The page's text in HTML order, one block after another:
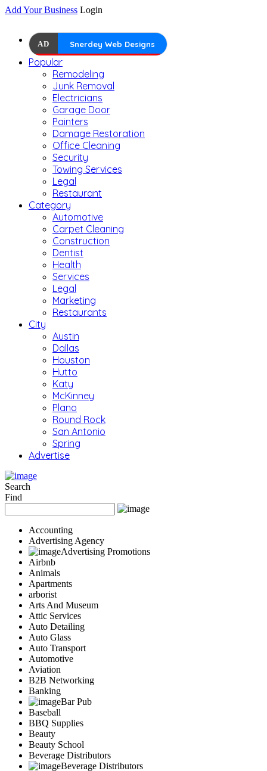
Add Your Business Login
AD Snerdey Web Designs
Popular
Remodeling
Junk Removal
Electricians
Garage Door
Painters
Damage Restoration
Office Cleaning
Security
Towing Services
Legal
Restaurant
Category
Automotive
Carpet Cleaning
Construction
Dentist
Health
Services
Legal
Marketing
Restaurants
City
Austin
Dallas
Houston
Hutto
Katy
McKinney
Plano
Round Rock
San Antonio
Spring
Advertise
Search
Find
Accounting
Advertising Agency
Advertising Promotions
Airbnb
Animals
Apartments
arborist
Arts And Museum
Attic Services
Auto Detailing
Auto Glass
Auto Transport
Automotive
Aviation
B2B Networking
Banking
Bar Pub
Baseball
BBQ Supplies
Beauty
Beauty School
Beverage Distributors
Beverage Distributors